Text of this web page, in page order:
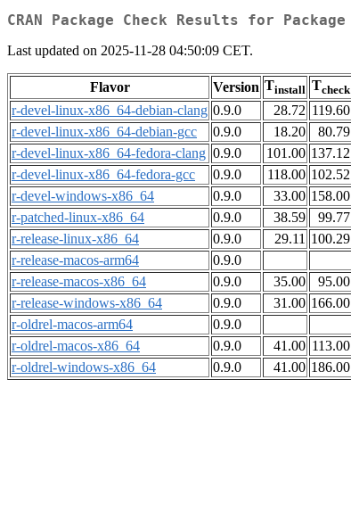
CRAN Package Check Results for Package
Last updated on 2025-11-28 04:50:09 CET.
Flavor Version Tinstall Tcheck
r-devel-linux-x86_64-debian-clang 0.9.0 28.72 119.60
r-devel-linux-x86_64-debian-gcc
0.9.0 18.20 80.79
r-devel-linux-x86_64-fedora-clang 0.9.0 101.00 137.12
r-devel-linux-x86_64-fedora-gcc
0.9.0 118.00 102.52
r-devel-windows-x86_64
0.9.0 33.00 158.00
r-patched-linux-x86_64
0.9.0 38.59 99.77
r-release-linux-x86_64
0.9.0 29.11 100.29
r-release-macos-arm64
0.9.0
r-release-macos-x86_64
0.9.0 35.00 95.00
r-release-windows-x86_64
0.9.0 31.00 166.00
r-oldrel-macos-arm64
0.9.0
r-oldrel-macos-x86_64
0.9.0 41.00 113.00
r-oldrel-windows-x86_64
0.9.0 41.00 186.00